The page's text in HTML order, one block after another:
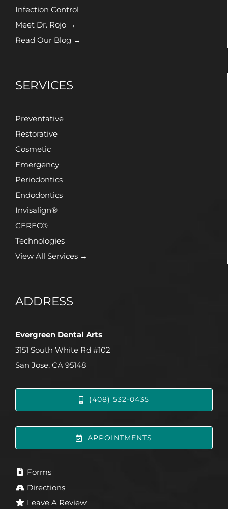
Infection Control
Meet Dr. Rojo →
Read Our Blog →
SERVICES
Preventative
Restorative
Cosmetic
Emergency
Periodontics
Endodontics
Invisalign®
CEREC®
Technologies
View All Services →
ADDRESS
Evergreen Dental Arts
3151 South White Rd #102
San Jose, CA 95148
(408) 532-0435
APPOINTMENTS
Forms
Directions
Leave A Review